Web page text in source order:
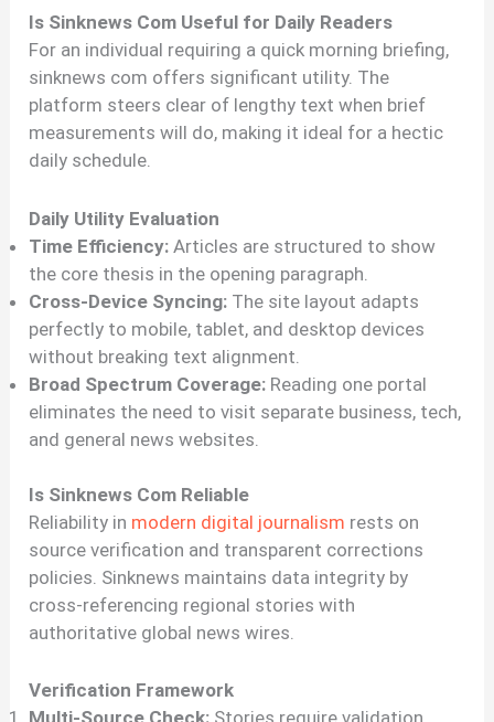
Is Sinknews Com Useful for Daily Readers
For an individual requiring a quick morning briefing,
sinknews com offers significant utility. The
platform steers clear of lengthy text when brief
measurements will do, making it ideal for a hectic
daily schedule.
Daily Utility Evaluation
Time Efficiency: Articles are structured to show
the core thesis in the opening paragraph.
Cross-Device Syncing: The site layout adapts
perfectly to mobile, tablet, and desktop devices
without breaking text alignment.
Broad Spectrum Coverage: Reading one portal
eliminates the need to visit separate business, tech,
and general news websites.
Is Sinknews Com Reliable
Reliability in modern digital journalism rests on
source verification and transparent corrections
policies. Sinknews maintains data integrity by
cross-referencing regional stories with
authoritative global news wires.
Verification Framework